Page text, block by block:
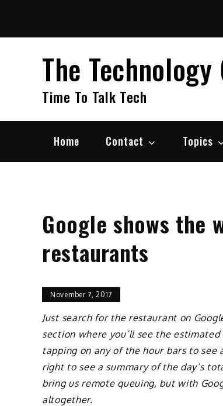
content
The Technology
Time To Talk Tech
Home Contact Topics
Google shows
restaurants
November 7, 2017
Just search for the restaurant on
section where you’ll see the
tapping on any of the hour bars to
right to see a summary of the day’s
bring us remote queuing, but with
altogether.